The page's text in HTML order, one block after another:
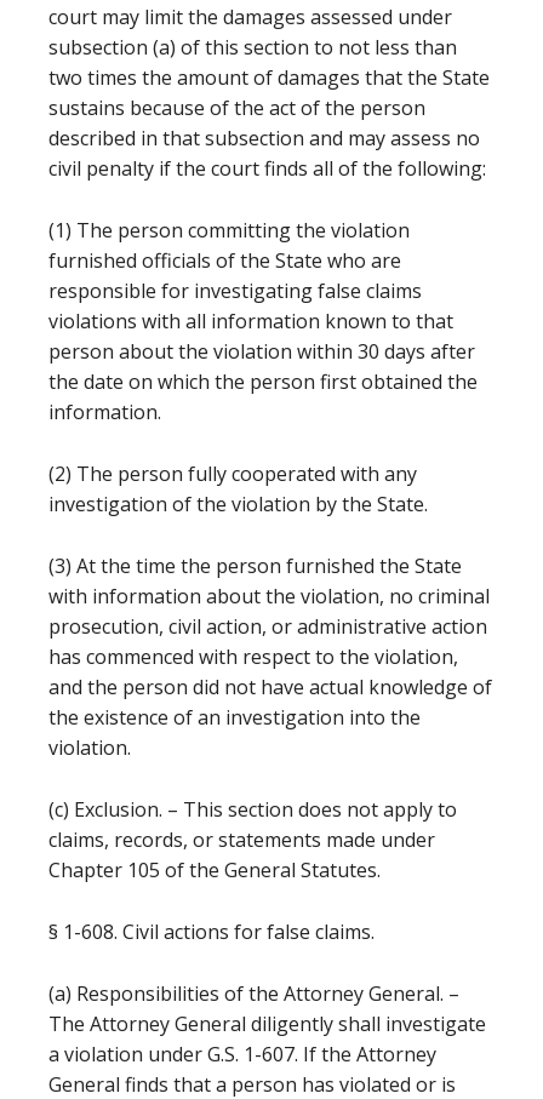
court may limit the damages assessed under
subsection (a) of this section to not less than
two times the amount of damages that the State
sustains because of the act of the person
described in that subsection and may assess no
civil penalty if the court finds all of the following:
(1) The person committing the violation
furnished officials of the State who are
responsible for investigating false claims
violations with all information known to that
person about the violation within 30 days after
the date on which the person first obtained the
information.
(2) The person fully cooperated with any
investigation of the violation by the State.
(3) At the time the person furnished the State
with information about the violation, no criminal
prosecution, civil action, or administrative action
has commenced with respect to the violation,
and the person did not have actual knowledge of
the existence of an investigation into the
violation.
(c) Exclusion. – This section does not apply to
claims, records, or statements made under
Chapter 105 of the General Statutes.
§ 1-608. Civil actions for false claims.
(a) Responsibilities of the Attorney General. –
The Attorney General diligently shall investigate
a violation under G.S. 1-607. If the Attorney
General finds that a person has violated or is